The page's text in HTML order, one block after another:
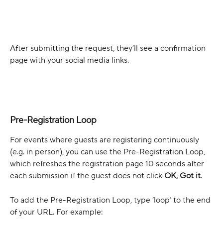
After submitting the request, they’ll see a confirmation
page with your social media links.
Pre-Registration Loop
For events where guests are registering continuously
(e.g. in person), you can use the Pre-Registration Loop,
which refreshes the registration page 10 seconds after
each submission if the guest does not click OK, Got it.
To add the Pre-Registration Loop, type ‘loop’ to the end
of your URL. For example: